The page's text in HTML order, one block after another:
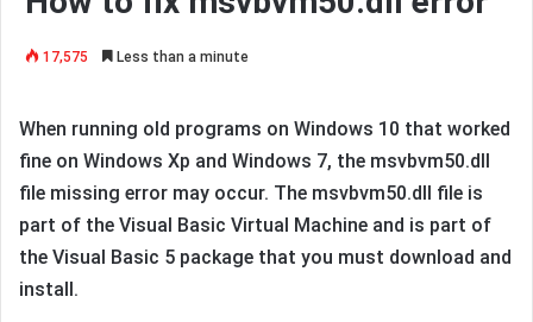
17,575 Less than a minute
When running old programs on Windows 10 that worked
fine on Windows Xp and Windows 7, the msvbvm50.dll
file missing error may occur. The msvbvm50.dll file is
part of the Visual Basic Virtual Machine and is part of
the Visual Basic 5 package that you must download and
install.